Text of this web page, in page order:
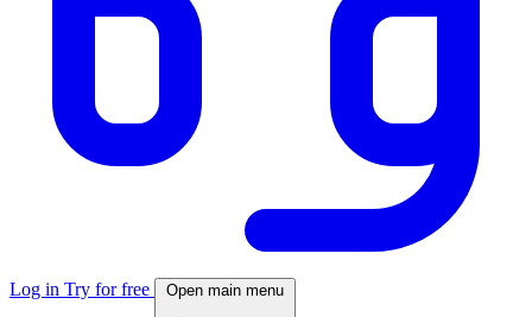
Log in Try for free Open main menu